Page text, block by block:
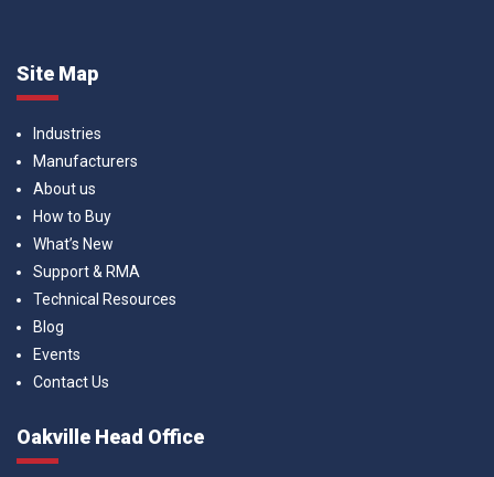
Site Map
Industries
Manufacturers
About us
How to Buy
What’s New
Support & RMA
Technical Resources
Blog
Events
Contact Us
Oakville Head Office